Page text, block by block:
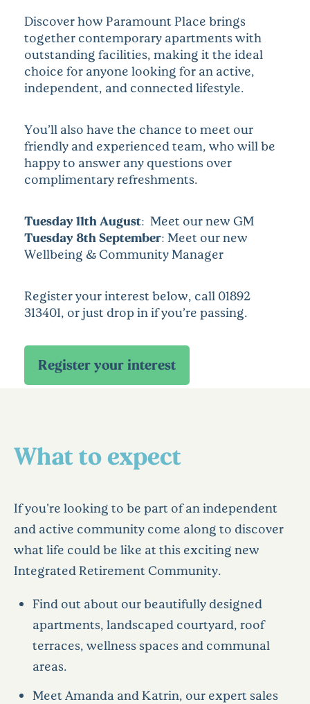
Discover how Paramount Place brings
together contemporary apartments with
outstanding facilities, making it the ideal
choice for anyone looking for an active,
independent, and connected lifestyle.
You’ll also have the chance to meet our
friendly and experienced team, who will be
happy to answer any questions over
complimentary refreshments.
Tuesday 11th August: Meet our new GM
Tuesday 8th September: Meet our new
Wellbeing & Community Manager
Register your interest below, call 01892
313401, or just drop in if you’re passing.
What to expect
If you're looking to be part of an independent
and active community come along to discover
what life could be like at this exciting new
Integrated Retirement Community.
Find out about our beautifully designed
apartments, landscaped courtyard, roof
terraces, wellness spaces and communal
areas.
Meet Amanda and Katrin, our expert sales